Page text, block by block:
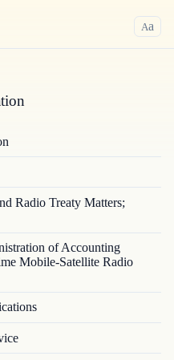
Aa
Radio Treaty Matters;
of Accounting
Mobile-Satellite Radio